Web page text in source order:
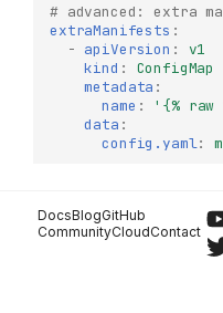
# advanced: extra
extraManifests :
- apiVersion :
v1
kind :
ConfigMap
metadata :
name : '{% raw
data :
config.yaml:
DocsBlogGitHub
CommunityCloudContact